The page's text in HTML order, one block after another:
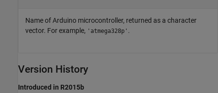
Name of Arduino microcontroller, returned as a character
vector. For example, 'atmega328p' .
Version History
Introduced in R2015b